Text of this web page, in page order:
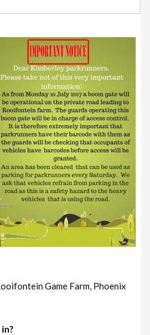
Game Farm, Phoenix